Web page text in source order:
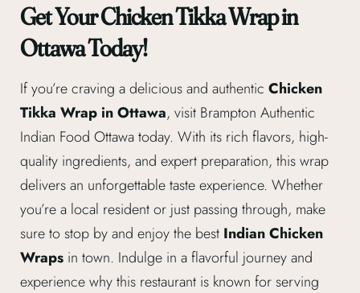
Get Your Chicken Tikka Wrap in
Ottawa Today!
If you’re craving a delicious and authentic Chicken
Tikka Wrap in Ottawa, visit Brampton Authentic
Indian Food Ottawa today. With its rich flavors, high-
quality ingredients, and expert preparation, this wrap
delivers an unforgettable taste experience. Whether
you’re a local resident or just passing through, make
sure to stop by and enjoy the best Indian Chicken
Wraps in town. Indulge in a flavorful journey and
experience why this restaurant is known for serving